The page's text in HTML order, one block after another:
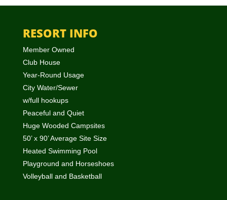
RESORT INFO
Member Owned
Club House
Year-Round Usage
City Water/Sewer
w/full hookups
Peaceful and Quiet
Huge Wooded Campsites
50’ x 90’ Average Site Size
Heated Swimming Pool
Playground and Horseshoes
Volleyball and Basketball